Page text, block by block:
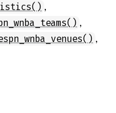
,
,
,